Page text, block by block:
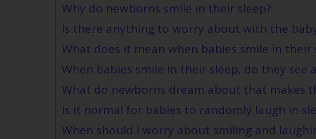
Why do newborns smile in their sleep?
Is there anything to worry about with the
What does it mean when babies smile in their
When babies smile in their sleep, do they see
What do newborns dream about that makes
Is it normal for babies to randomly laugh in
When should I worry about smiling and